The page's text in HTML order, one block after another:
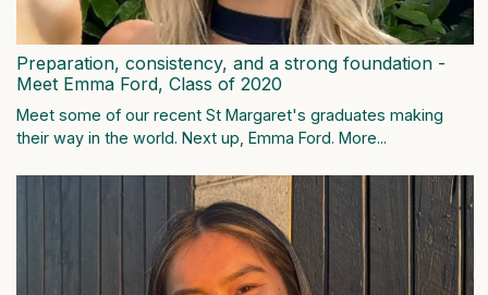
Preparation, consistency, and a strong foundation -
Meet Emma Ford, Class of 2020
Meet some of our recent St Margaret's graduates making
their way in the world. Next up, Emma Ford. More...